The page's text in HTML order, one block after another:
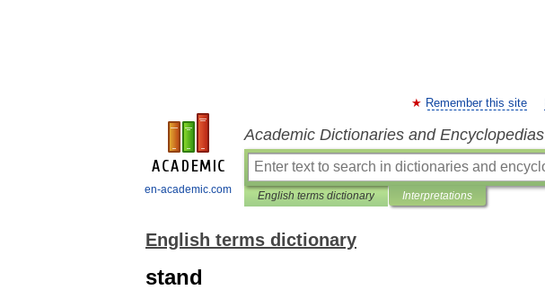
en-academic.com
Remember this site
Academic Dictionaries and Encyclopedias
English terms dictionary Interpretations
English terms dictionary
stand